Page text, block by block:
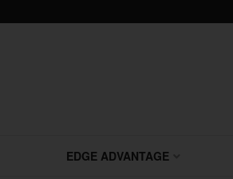
EDGE ADVANTAGE